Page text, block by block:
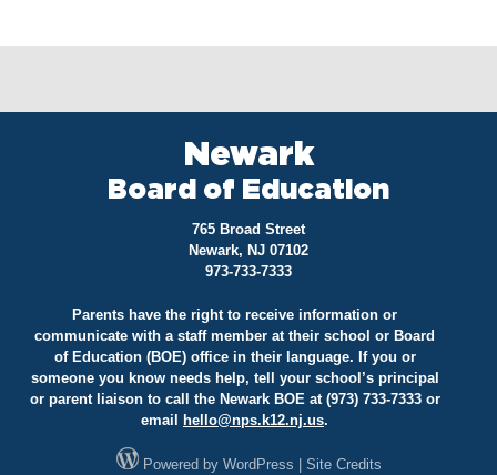
Newark
Board of Education
765 Broad Street
Newark, NJ 07102
973-733-7333
Parents have the right to receive information or
communicate with a staff member at their school or Board
of Education (BOE) office in their language. If you or
someone you know needs help, tell your school’s principal
or parent liaison to call the Newark BOE at (973) 733-7333 or
email
hello@nps.k12.nj.us.
Powered by WordPress Site Credits